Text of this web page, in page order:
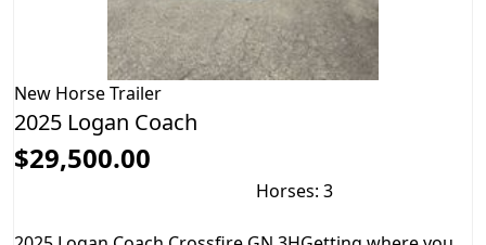
New Horse Trailer
2025 Logan Coach
$29,500.00
Horses: 3